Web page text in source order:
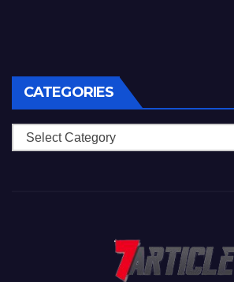
CATEGORIES
Categories